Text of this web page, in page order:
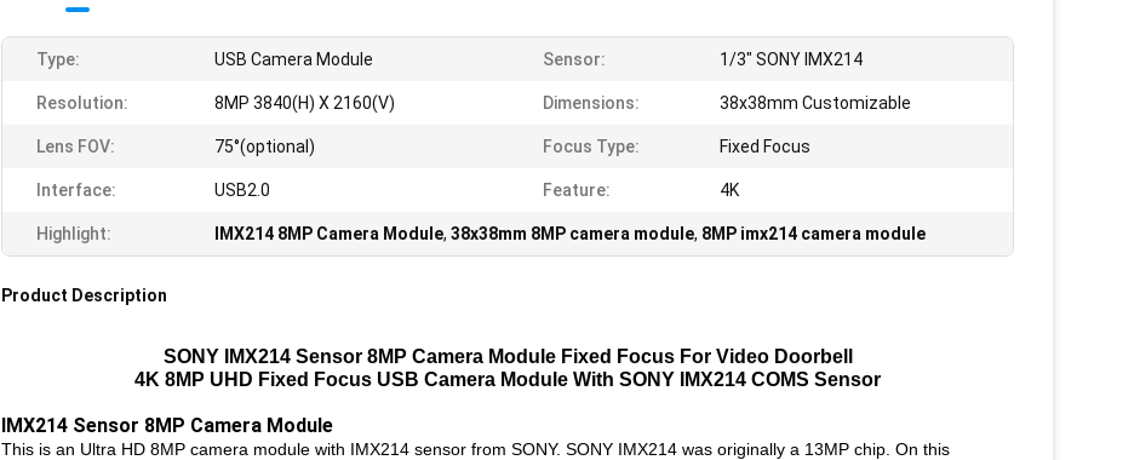
Type: USB Camera Module Sensor: 1/3" SONY IMX214
Resolution: 8MP 3840(H) X 2160(V) Dimensions: 38x38mm Customizable
Lens FOV: 75°(optional) Focus Type: Fixed Focus
Interface: USB2.0 Feature: 4K
Highlight: IMX214 8MP Camera Module, 38x38mm 8MP camera module, 8MP imx214 camera module
Product Description
SONY IMX214 Sensor 8MP Camera Module Fixed Focus For Video Doorbell
4K 8MP UHD Fixed Focus USB Camera Module With SONY IMX214 COMS Sensor
IMX214 Sensor 8MP Camera Module
This is an Ultra HD 8MP camera module with IMX214 sensor from SONY. SONY IMX214 was originally a 13MP chip. On this